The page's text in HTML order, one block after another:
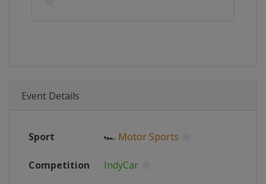
Event Details
Sport 🏎 Motor Sports
Competition IndyCar